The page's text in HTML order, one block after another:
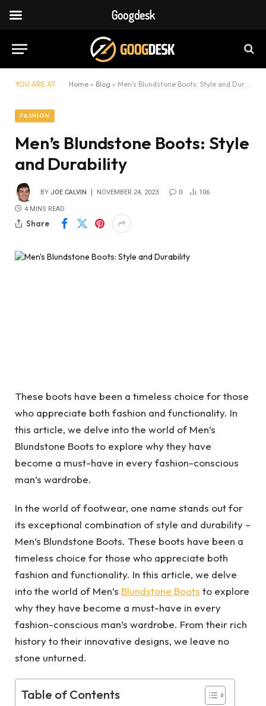
YOU ARE AT: Home » Blog » Men’s Blundstone Boots: Style and Durability
FASHION
Men’s Blundstone Boots: Style
and Durability
BY JOE CALVIN NOVEMBER 24, 2023 0 106
4 MINS READ
Share
These boots have been a timeless choice for those
who appreciate both fashion and functionality. In
this article, we delve into the world of Men’s
Blundstone Boots to explore why they have
become a must-have in every fashion-conscious
man’s wardrobe.
In the world of footwear, one name stands out for
its exceptional combination of style and durability –
Men’s Blundstone Boots. These boots have been a
timeless choice for those who appreciate both
fashion and functionality. In this article, we delve
into the world of Men’s Blundstone Boots to explore
why they have become a must-have in every
fashion-conscious man’s wardrobe. From their rich
history to their innovative designs, we leave no
stone unturned.
Table of Contents
Googdesk